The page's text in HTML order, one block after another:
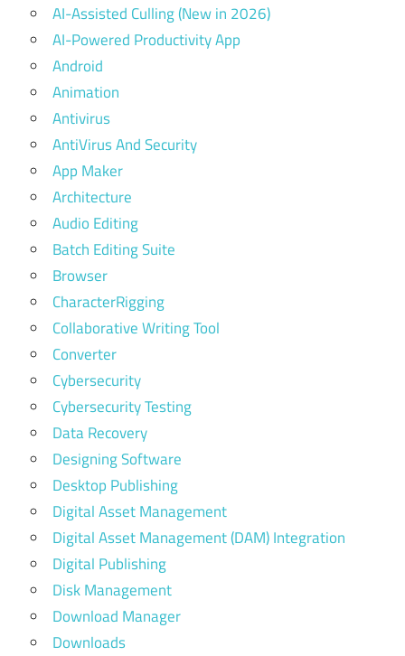
AI-Assisted Culling (New in 2026)
AI-Powered Productivity App
Android
Animation
Antivirus
AntiVirus And Security
App Maker
Architecture
Audio Editing
Batch Editing Suite
Browser
CharacterRigging
Collaborative Writing Tool
Converter
Cybersecurity
Cybersecurity Testing
Data Recovery
Designing Software
Desktop Publishing
Digital Asset Management
Digital Asset Management (DAM) Integration
Digital Publishing
Disk Management
Download Manager
Downloads